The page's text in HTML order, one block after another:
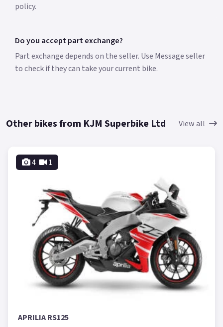
policy.
Do you accept part exchange?
Part exchange depends on the seller. Use Message seller
to check if they can take your current bike.
Other bikes from KJM Superbike Ltd View all
4 1
APRILIA RS125